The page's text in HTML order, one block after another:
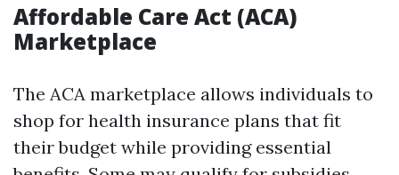
Affordable Care Act (ACA)
Marketplace
The ACA marketplace allows individuals to
shop for health insurance plans that fit
their budget while providing essential